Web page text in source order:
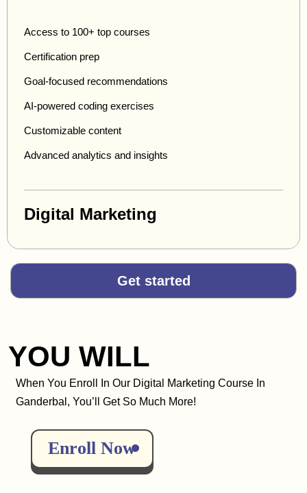
Access to 100+ top courses
Certification prep
Goal-focused recommendations
AI-powered coding exercises
Customizable content
Advanced analytics and insights
Digital Marketing
Get started
YOU WILL
When You Enroll In Our Digital Marketing Course In
Ganderbal, You’ll Get So Much More!
Enroll Now